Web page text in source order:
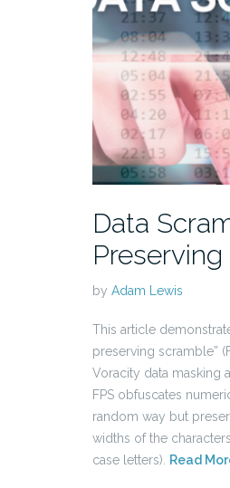
Data
Preserving
by Adam Lewis
This article
preserving scramble”
Voracity data masking
FPS obfuscates
random way but
widths of the
case letters).
Read